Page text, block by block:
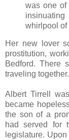
was one of
whirlpool of
Her new lover
prostitution,
Bedford. There
traveling together.
Albert Tirrell
became
the son of a
had served for
legislature.